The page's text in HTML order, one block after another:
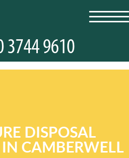
DISPOSAL
IN CAMBERWELL